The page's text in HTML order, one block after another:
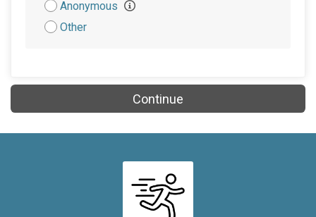
Anonymous
Other
Continue